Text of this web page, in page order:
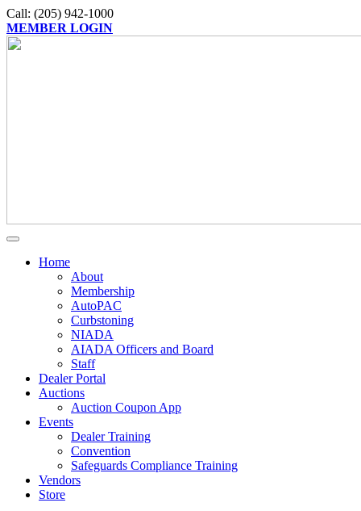
Call: (205) 942-1000
MEMBER LOGIN
Home
About
Membership
AutoPAC
Curbstoning
NIADA
AIADA Officers and Board
Staff
Dealer Portal
Auctions
Auction Coupon App
Events
Dealer Training
Convention
Safeguards Compliance Training
Vendors
Store